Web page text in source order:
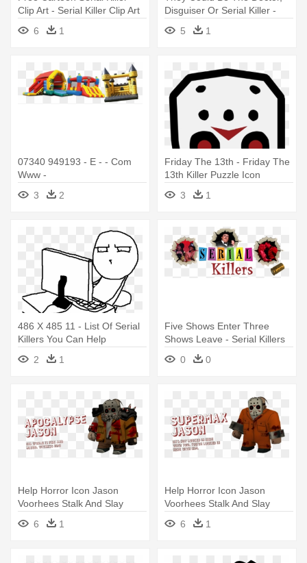
Clip Art - Serial Killer Clip Art
6
1
Disguiser Or Serial Killer -
Serial Killer Town Of Salem
5 1
07340 949193 - E - - Com
Www -
Crazycastlesandevents -
Serial Killer Bouncy Castle
3 2
Friday The 13th - Friday The
13th Killer Puzzle Icon
3
1
486 X 485 11 - List Of Serial
Killers You Can Help
2
1
Five Shows Enter Three
Shows Leave - Serial Killers
0
0
Help Horror Icon Jason
Voorhees Stalk And Slay
Campers - Friday The 13th
Killer Puzzle Jason
6 1
Help Horror Icon Jason
Voorhees Stalk And Slay
Campers - Friday The 13th
Killer Puzzle Jason
6 1